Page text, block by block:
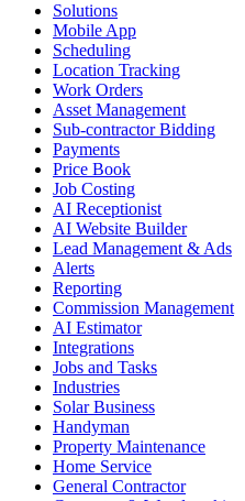
Solutions
Mobile App
Scheduling
Location Tracking
Work Orders
Asset Management
Sub-contractor Bidding
Payments
Price Book
Job Costing
AI Receptionist
AI Website Builder
Lead Management & Ads
Alerts
Reporting
Commission Management
AI Estimator
Integrations
Jobs and Tasks
Industries
Solar Business
Handyman
Property Maintenance
Home Service
General Contractor